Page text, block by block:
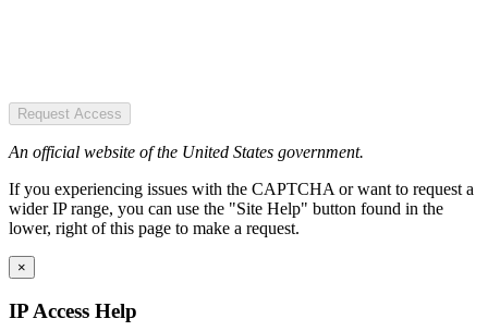
Request Access
An official website of the United States government.
If you experiencing issues with the CAPTCHA or want to request a
wider IP range, you can use the "Site Help" button found in the
lower, right of this page to make a request.
×
IP Access Help